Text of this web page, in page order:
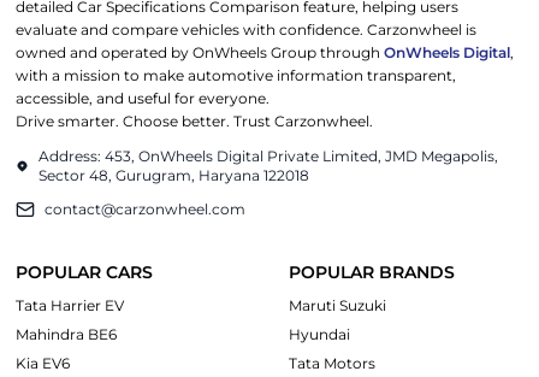
detailed Car Specifications Comparison feature, helping users
evaluate and compare vehicles with confidence. Carzonwheel is
owned and operated by OnWheels Group throughOnWheels Digital,
with a mission to make automotive information transparent,
accessible, and useful for everyone.
Drive smarter. Choose better. Trust Carzonwheel.
Address: 453, OnWheels Digital Private Limited, JMD Megapolis,
Sector 48, Gurugram, Haryana 122018
contact@carzonwheel.com
POPULAR CARS
Tata Harrier EV
Mahindra BE6
Kia EV6
POPULAR BRANDS
Maruti Suzuki
Hyundai
Tata Motors